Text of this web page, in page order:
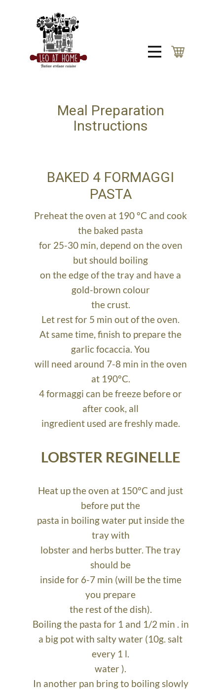
Meal Preparation
Instructions
BAKED 4 FORMAGGI
PASTA
Preheat the oven at 190 °C and cook
the baked pasta
for 25-30 min, depend on the oven
but should boiling
on the edge of the tray and have a
gold-brown colour
the crust.
Let rest for 5 min out of the oven.
At same time, finish to prepare the
garlic focaccia. You
will need around 7-8 min in the oven
at 190°C.
4 formaggi can be freeze before or
after cook, all
ingredient used are freshly made.
LOBSTER REGINELLE
Heat up the oven at 150°C and just
before put the
pasta in boiling water put inside the
tray with
lobster and herbs butter. The tray
should be
inside for 6-7 min (will be the time
you prepare
the rest of the dish).
Boiling the pasta for 1 and 1/2 min . in
a big pot with salty water (10g. salt
every 1 l.
water ).
In another pan bring to boiling slowly